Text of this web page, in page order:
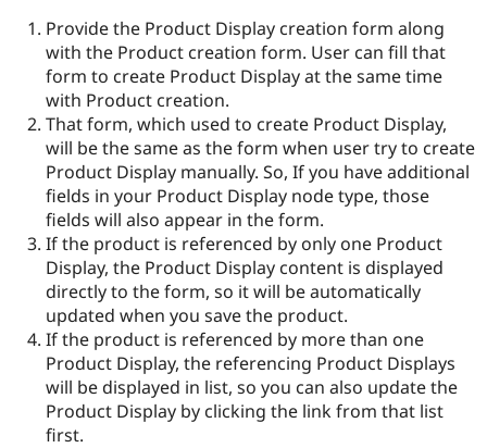
eCommerce
Drupal for
Healthcare
Drupal for
Drupal for
Drupal for
API
Modules
Recipes
Site
Drupal
News &
Forum
Slack
Newsletters
Drupal
Become a
Drupal
Provide the Product Display creation form along
with the Product creation form. User can fill that
form to create Product Display at the same time
with Product creation.
That form, which used to create Product Display,
will be the same as the form when user try to create
Product Display manually. So, If you have additional
fields in your Product Display node type, those
fields will also appear in the form.
If the product is referenced by only one Product
Display, the Product Display content is displayed
directly to the form, so it will be automatically
updated when you save the product.
If the product is referenced by more than one
Product Display, the referencing Product Displays
will be displayed in list, so you can also update the
Product Display by clicking the link from that list
first.